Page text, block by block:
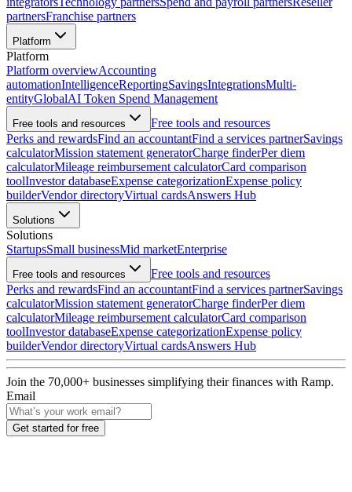
partnersFranchise partners
Platform
Platform
Platform overviewAccounting
automationIntelligenceReportingSavingsIntegrationsMulti-
entityGlobalAI Token Spend Management
Free tools and resources
Free tools and resources
Perks and rewardsFind an accountantFind a services partnerSavings
calculatorMission statement generatorCharge finderPer diem
calculatorMileage reimbursement calculatorCard comparison
toolInvestor databaseExpense categorizationExpense policy
builderVendor directoryVirtual cardsAnswers Hub
Solutions
Solutions
StartupsSmall businessMid marketEnterprise
Free tools and resources
Free tools and resources
Perks and rewardsFind an accountantFind a services partnerSavings
calculatorMission statement generatorCharge finderPer diem
calculatorMileage reimbursement calculatorCard comparison
toolInvestor databaseExpense categorizationExpense policy
builderVendor directoryVirtual cardsAnswers Hub
Join the 70,000+ businesses simplifying their finances with Ramp.
Email
Get started for free